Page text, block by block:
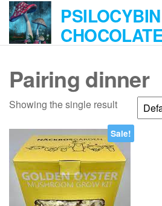
Skip
the
PSILOCYBIN
Pairing dinner
Showing the single result
Sale!